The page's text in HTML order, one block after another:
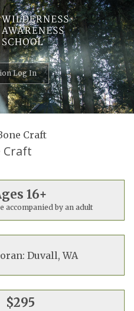
Log In
Craft
Craft
16+
accompanied by an adult
Duvall, WA
$295